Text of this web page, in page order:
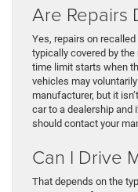
Are Repairs
Yes, repairs on
typically covered by
time limit starts when
vehicles may
manufacturer, but it
car to a dealership and
should contact your
Can I Drive
That depends on the